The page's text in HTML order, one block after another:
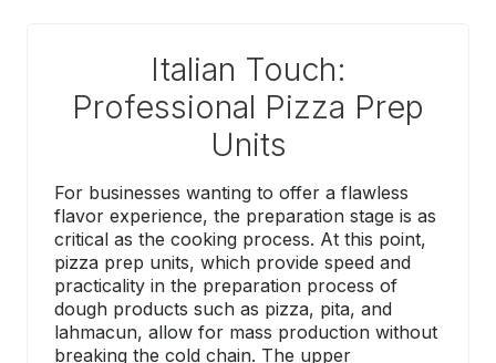
Italian Touch:
Professional Pizza Prep
Units
For businesses wanting to offer a flawless
flavor experience, the preparation stage is as
critical as the cooking process. At this point,
pizza prep units, which provide speed and
practicality in the preparation process of
dough products such as pizza, pita, and
lahmacun, allow for mass production without
breaking the cold chain. The upper